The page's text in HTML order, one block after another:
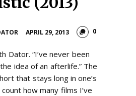
APRIL 29, 2013 0
Dator. “I’ve never been
idea of an afterlife.” The
that stays long in one’s
how many films I’ve